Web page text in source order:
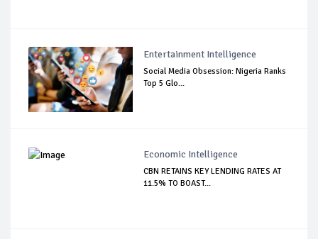
Entertainment Intelligence
Social Media Obsession: Nigeria Ranks
Top 5 Glo...
Economic Intelligence
CBN RETAINS KEY LENDING RATES AT
11.5% TO BOAST...